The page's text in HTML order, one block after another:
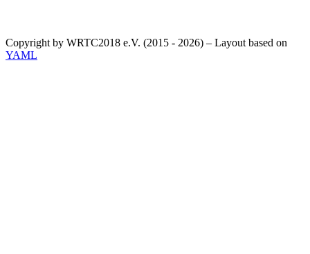
Copyright by WRTC2018 e.V. (2015 - 2026) – Layout based on
YAML